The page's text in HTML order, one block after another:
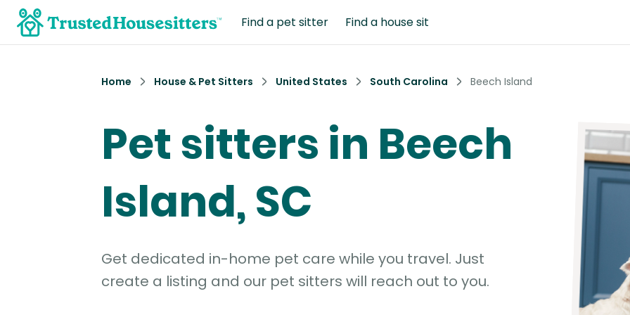
Find a pet sitter Find a house sit
Home House & Pet Sitters United States South Carolina Beech Island
Pet sitters in Beech
Island, SC
Get dedicated in-home pet care while you travel. Just
create a listing and our pet sitters will reach out to you.